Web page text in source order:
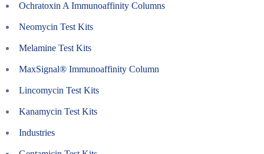
Ochratoxin A Immunoaffinity Columns
Neomycin Test Kits
Melamine Test Kits
MaxSignal® Immunoaffinity Column
Lincomycin Test Kits
Kanamycin Test Kits
Industries